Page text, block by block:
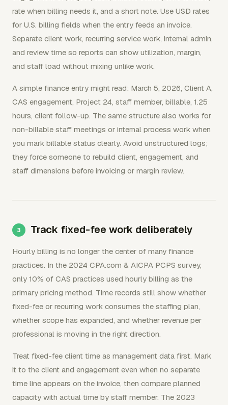
rate when billing needs it, and a short note. Use USD rates
for U.S. billing fields when the entry feeds an invoice.
Separate client work, recurring service work, internal admin,
and review time so reports can show utilization, margin,
and staff load without mixing unlike work.
A simple finance entry might read: March 5, 2026, Client A,
CAS engagement, Project 24, staff member, billable, 1.25
hours, client follow-up. The same structure also works for
non-billable staff meetings or internal process work when
you mark billable status clearly. Avoid unstructured logs;
they force someone to rebuild client, engagement, and
staff dimensions before invoicing or margin review.
Track fixed-fee work deliberately
Hourly billing is no longer the center of many finance
practices. In the 2024 CPA.com & AICPA PCPS survey,
only 10% of CAS practices used hourly billing as the
primary pricing method. Time records still show whether
fixed-fee or recurring work consumes the staffing plan,
whether scope has expanded, and whether revenue per
professional is moving in the right direction.
Treat fixed-fee client time as management data first. Mark
it to the client and engagement even when no separate
time line appears on the invoice, then compare planned
capacity with actual time by staff member. The 2023